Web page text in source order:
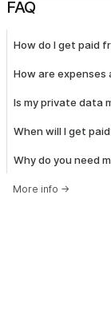
FAQ
How do I get paid
How are expenses
Is my private data
When will I get
Why do you need
More info →